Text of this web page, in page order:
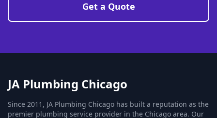
Get a Quote
JA Plumbing Chicago
Since 2011, JA Plumbing Chicago has built a reputation as the
premier plumbing service provider in the Chicago area. Our